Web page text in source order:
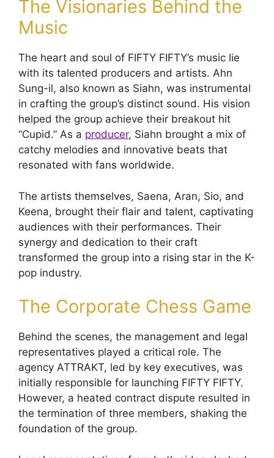
The Visionaries Behind the
Music
The heart and soul of FIFTY FIFTY’s music lie
with its talented producers and artists. Ahn
Sung-il, also known as Siahn, was instrumental
in crafting the group’s distinct sound. His vision
helped the group achieve their breakout hit
“Cupid.” As a producer, Siahn brought a mix of
catchy melodies and innovative beats that
resonated with fans worldwide.
The artists themselves, Saena, Aran, Sio, and
Keena, brought their flair and talent, captivating
audiences with their performances. Their
synergy and dedication to their craft
transformed the group into a rising star in the K-
pop industry.
The Corporate Chess Game
Behind the scenes, the management and legal
representatives played a critical role. The
agency ATTRAKT, led by key executives, was
initially responsible for launching FIFTY FIFTY.
However, a heated contract dispute resulted in
the termination of three members, shaking the
foundation of the group.